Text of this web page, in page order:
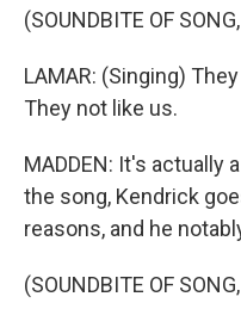
(SOUNDBITE OF
LAMAR: (Singing)
They not like us.
MADDEN: It's actually
the song, Kendrick
reasons, and he
(SOUNDBITE OF